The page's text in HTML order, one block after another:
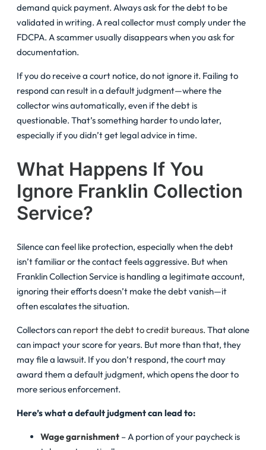
demand quick payment. Always ask for the debt to be
validated in writing. A real collector must comply under the
FDCPA. A scammer usually disappears when you ask for
documentation.
If you do receive a court notice, do not ignore it. Failing to
respond can result in a default judgment—where the
collector wins automatically, even if the debt is
questionable. That’s something harder to undo later,
especially if you didn’t get legal advice in time.
What Happens If You
Ignore Franklin Collection
Service?
Silence can feel like protection, especially when the debt
isn’t familiar or the contact feels aggressive. But when
Franklin Collection Service is handling a legitimate account,
ignoring their efforts doesn’t make the debt vanish—it
often escalates the situation.
Collectors can report the debt to credit bureaus. That alone
can impact your score for years. But more than that, they
may file a lawsuit. If you don’t respond, the court may
award them a default judgment, which opens the door to
more serious enforcement.
Here’s what a default judgment can lead to:
Wage garnishment – A portion of your paycheck is